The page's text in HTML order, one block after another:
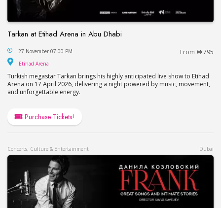
Tarkan at Etihad Arena in Abu Dhabi
Tarkan at Etihad Arena in Abu Dhabi
27 November 07:00 PM From 795
Etihad Arena
Turkish megastar Tarkan brings his highly anticipated live show to Etihad
Arena on 17 April 2026, delivering a night powered by music, movement,
and unforgettable energy.
Purchase Tickets!
Concerts, Culture & Entertainment Dubai